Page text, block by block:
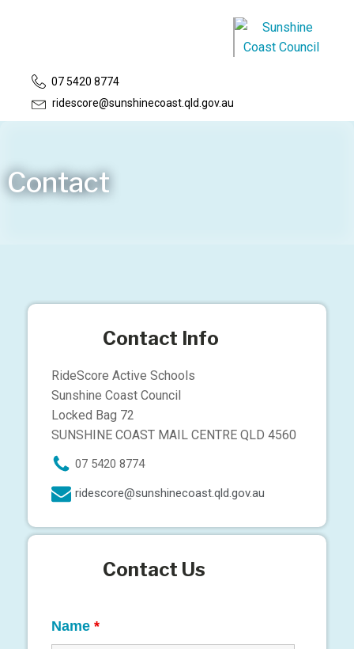
07 5420 8774
ridescore@sunshinecoast.qld.gov.au
Contact
Contact Info
RideScore Active Schools
Sunshine Coast Council
Locked Bag 72
SUNSHINE COAST MAIL CENTRE QLD 4560
07 5420 8774
ridescore@sunshinecoast.qld.gov.au
Contact Us
Name *